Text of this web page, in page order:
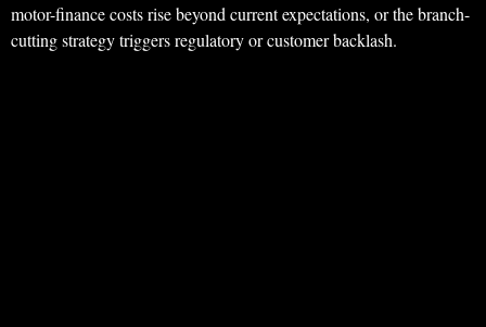
motor-finance costs rise beyond current expectations, or the branch-
cutting strategy triggers regulatory or customer backlash.